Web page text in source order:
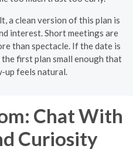
a clean version of this plan is
interest. Short meetings are
than spectacle. If the date is
first plan small enough that
up feels natural.
Chat With
Curiosity